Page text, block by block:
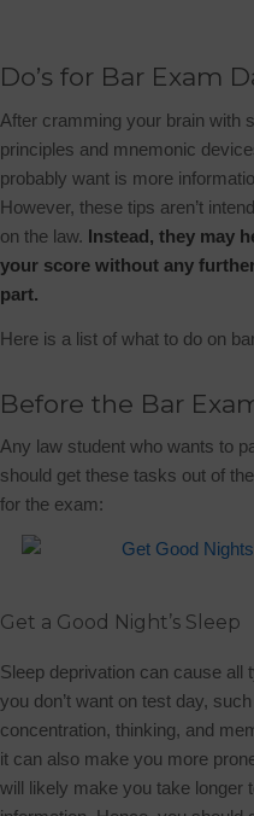
Do’s for Bar Exam
After cramming your brain with
principles and mnemonic
probably want is more
However, these tips aren’t
on the law. Instead, they may
your score without any
part.
Here is a list of what to do on
Before the Bar
Any law student who wants to
should get these tasks out of
for the exam:
Get a Good Night’s Sleep
Sleep deprivation can cause all
you don’t want on test day,
concentration, thinking, and
it can also make you more
will likely make you take longer